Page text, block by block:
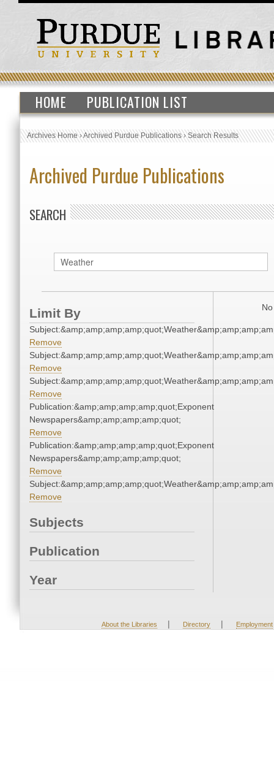
HOME PUBLICATION LIST
Archives Home›Archived Purdue Publications›Search Results
Archived Purdue Publications
SEARCH
Limit By
Remove
Remove
Remove
Publication:&amp;amp;amp;amp;quot;Exponent
Newspapers&amp;amp;amp;amp;quot;
Remove
Publication:&amp;amp;amp;amp;quot;Exponent
Newspapers&amp;amp;amp;amp;quot;
Remove
Remove
Subjects
Publication
Year
About the Libraries | Directory | Employment